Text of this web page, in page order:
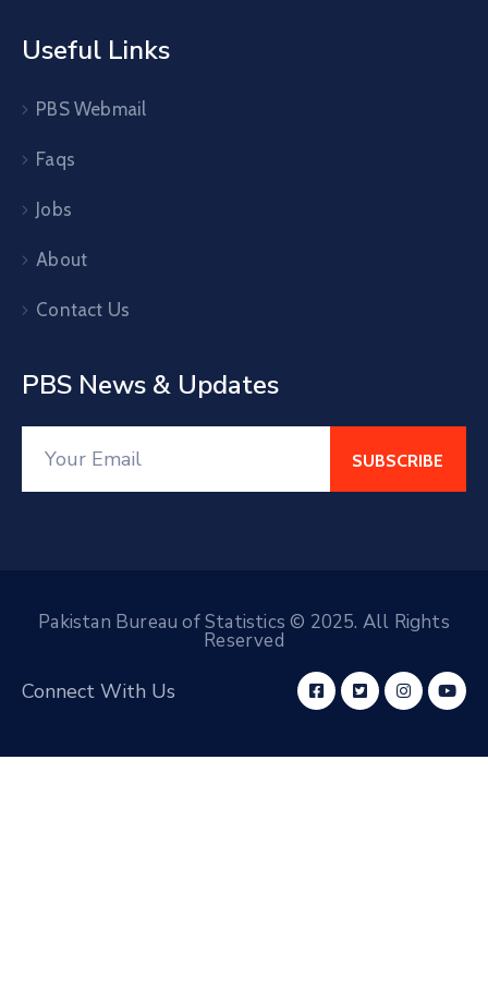
Useful Links
PBS Webmail
Faqs
Jobs
About
Contact Us
PBS News & Updates
Pakistan Bureau of Statistics © 2025. All Rights
Reserved
Connect With Us